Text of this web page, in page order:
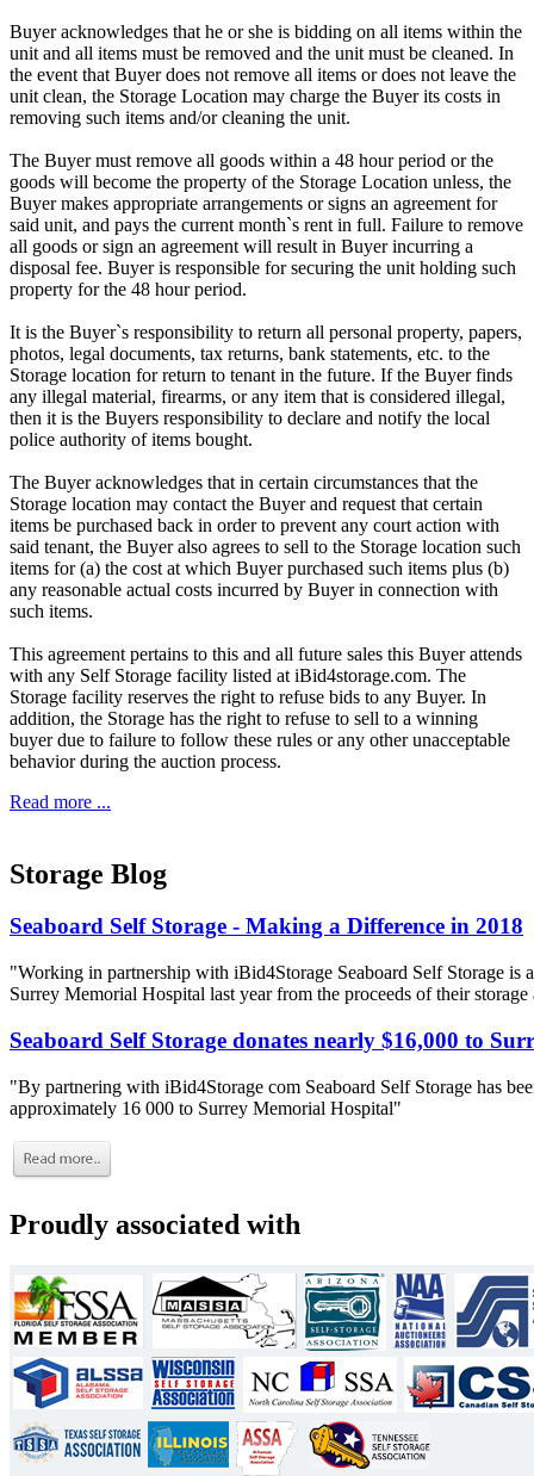
Buyer acknowledges that he or she is bidding on all items within the
unit and all items must be removed and the unit must be cleaned. In
the event that Buyer does not remove all items or does not leave the
unit clean, the Storage Location may charge the Buyer its costs in
removing such items and/or cleaning the unit.
The Buyer must remove all goods within a 48 hour period or the
goods will become the property of the Storage Location unless, the
Buyer makes appropriate arrangements or signs an agreement for
said unit, and pays the current month`s rent in full. Failure to remove
all goods or sign an agreement will result in Buyer incurring a
disposal fee. Buyer is responsible for securing the unit holding such
property for the 48 hour period.
It is the Buyer`s responsibility to return all personal property, papers,
photos, legal documents, tax returns, bank statements, etc. to the
Storage location for return to tenant in the future. If the Buyer finds
any illegal material, firearms, or any item that is considered illegal,
then it is the Buyers responsibility to declare and notify the local
police authority of items bought.
The Buyer acknowledges that in certain circumstances that the
Storage location may contact the Buyer and request that certain
items be purchased back in order to prevent any court action with
said tenant, the Buyer also agrees to sell to the Storage location such
items for (a) the cost at which Buyer purchased such items plus (b)
any reasonable actual costs incurred by Buyer in connection with
such items.
This agreement pertains to this and all future sales this Buyer attends
with any Self Storage facility listed at iBid4storage.com. The
Storage facility reserves the right to refuse bids to any Buyer. In
addition, the Storage has the right to refuse to sell to a winning
buyer due to failure to follow these rules or any other unacceptable
behavior during the auction process.
Read more ...
Storage Blog
Seaboard Self Storage - Making a Difference in 2018
"Working in partnership with iBid4Storage Seaboard Self Storage is
Surrey Memorial Hospital last year from the proceeds of their storage
Seaboard Self Storage donates nearly $16,000 to
"By partnering with iBid4Storage com Seaboard Self Storage has
approximately 16 000 to Surrey Memorial Hospital"
Proudly associated with